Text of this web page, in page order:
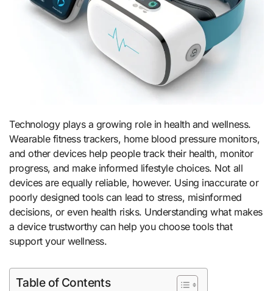
Technology plays a growing role in health and wellness.
Wearable fitness trackers, home blood pressure monitors,
and other devices help people track their health, monitor
progress, and make informed lifestyle choices. Not all
devices are equally reliable, however. Using inaccurate or
poorly designed tools can lead to stress, misinformed
decisions, or even health risks. Understanding what makes
a device trustworthy can help you choose tools that
support your wellness.
Table of Contents